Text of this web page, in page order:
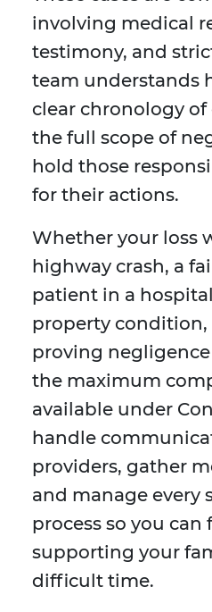
involving medical
testimony, and
team understands
clear chronology of
the full scope of
hold those
for their actions.
Whether your loss
highway crash, a
patient in a
property condition,
proving
the maximum
available under
handle
providers, gather
and manage every
process so you can
supporting your
difficult time.